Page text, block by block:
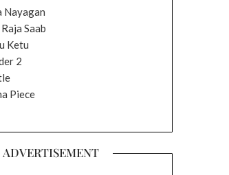
Nayagan
Saab
Ketu
2
Piece
ADVERTISEMENT